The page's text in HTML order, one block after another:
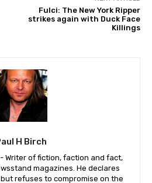
Fulci: The New York Ripper
strikes again with Duck Face
Killings
H Birch
Writer of fiction, faction and fact,
magazines. He declares
refuses to compromise on the